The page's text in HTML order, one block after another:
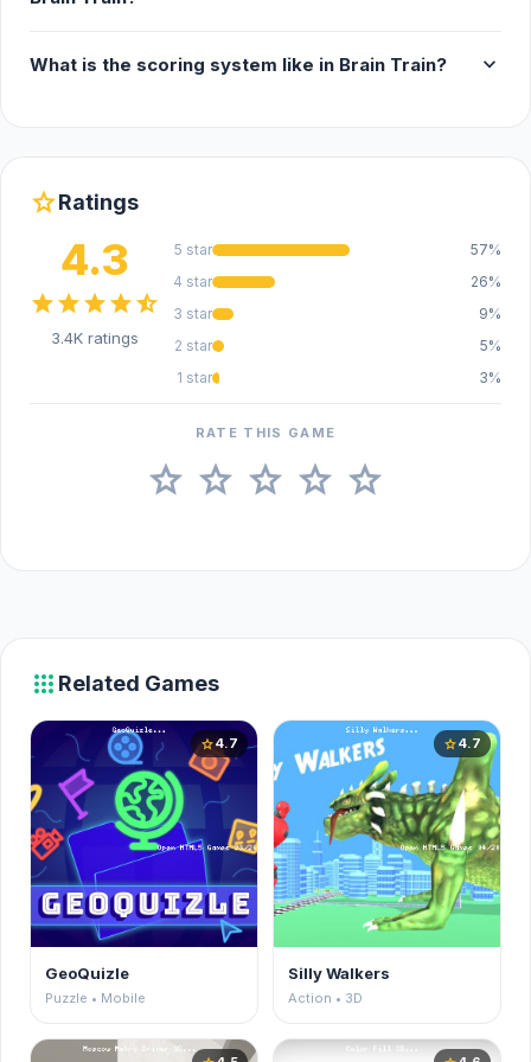
What is the scoring system like in Brain Train? expand_more
starRatings
4.3
starstarstarstarstar_half
3.4K ratings
5 star
57%
4 star
26%
3 star
9%
2 star
5%
1 star
3%
RATE THIS GAME
star star star star star
apps Related Games
star4.7
GeoQuizle
Puzzle • Mobile
star4.7
Silly Walkers
Action • 3D